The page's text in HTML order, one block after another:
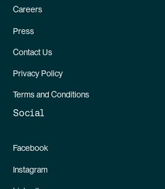
Careers
Press
Contact Us
Privacy Policy
Terms and Conditions
Social
Facebook
Instagram